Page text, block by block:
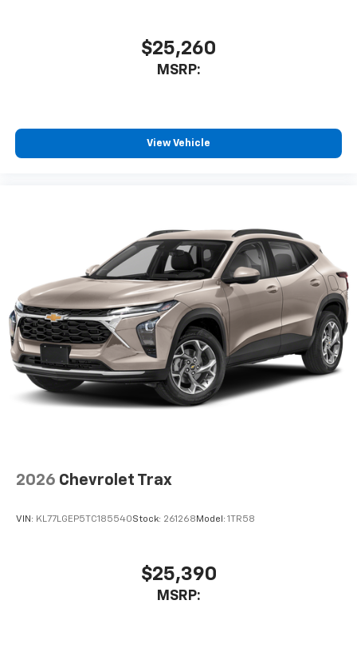
$25,260
MSRP:
View Vehicle
2026 Chevrolet Trax
VIN: KL77LGEP5TC185540Stock: 261268 Model: 1TR58
$25,390
MSRP: